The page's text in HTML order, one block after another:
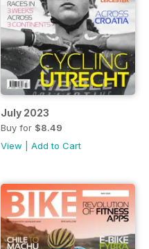
July 2023
Buy for $8.49
View
Add to Cart